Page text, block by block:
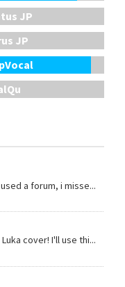
JP
JP
a forum, i misse...
cover! I'll use thi...